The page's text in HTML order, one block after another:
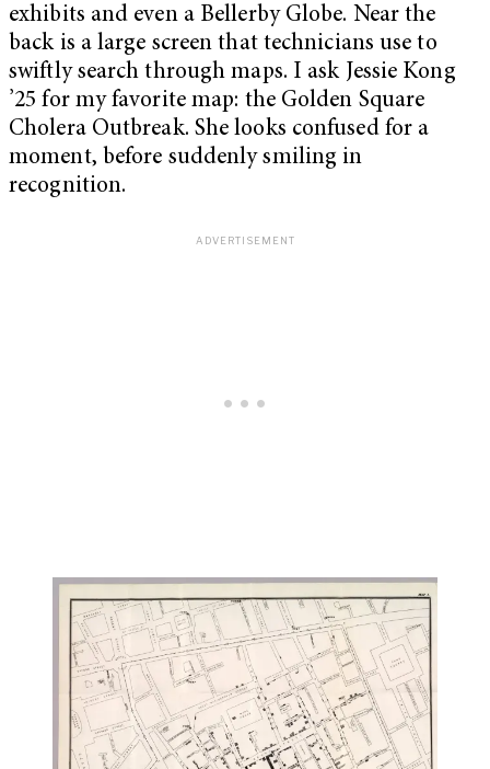
exhibits and even a Bellerby Globe. Near the
back is a large screen that technicians use to
swiftly search through maps. I ask Jessie Kong
’25 for my favorite map: the Golden Square
Cholera Outbreak. She looks confused for a
moment, before suddenly smiling in
recognition.